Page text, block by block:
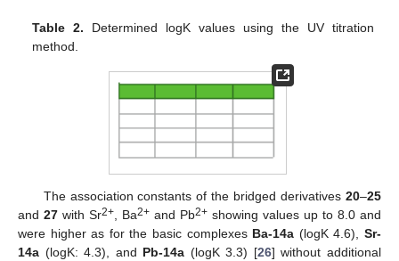
Table 2. Determined logK values using the UV titration
method.
The association constants of the bridged derivatives 20–25
and 27 with Sr2+ , Ba2+ and Pb2+ showing values up to 8.0 and
were higher as for the basic complexes Ba-14a (logK 4.6),Sr-
14a (logK: 4.3), and Pb-14a (logK 3.3) [26] without additional